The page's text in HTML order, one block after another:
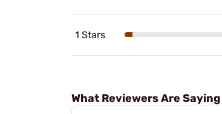
1 Stars
What Reviewers Are Saying